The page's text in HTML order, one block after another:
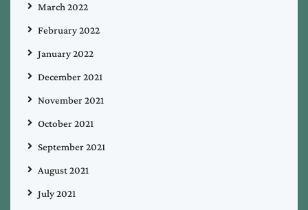
March 2022
February 2022
January 2022
December 2021
November 2021
October 2021
September 2021
August 2021
July 2021